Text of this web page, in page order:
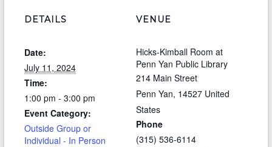
DETAILS
Date:
July 11, 2024
Time:
1:00 pm - 3:00 pm
Event Category:
Outside Group or
Individual - In Person
VENUE
Hicks-Kimball Room at
Penn Yan Public Library
214 Main Street
Penn Yan, 14527 United
States
Phone
(315) 536-6114